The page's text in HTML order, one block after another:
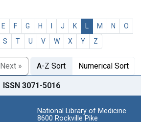
E F G H J K M N
O
S T U V W X Y Z
Next » A-Z Sort Numerical Sort
ISSN 3071-5016
National Library of Medicine
8600 Rockville Pike